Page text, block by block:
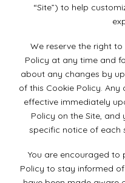
“Site”) to help
We reserve the right
Policy at any time and
about any changes by
of this Cookie Policy.
effective immediately
Policy on the Site,
specific notice of each
You are encouraged to
Policy to stay informed